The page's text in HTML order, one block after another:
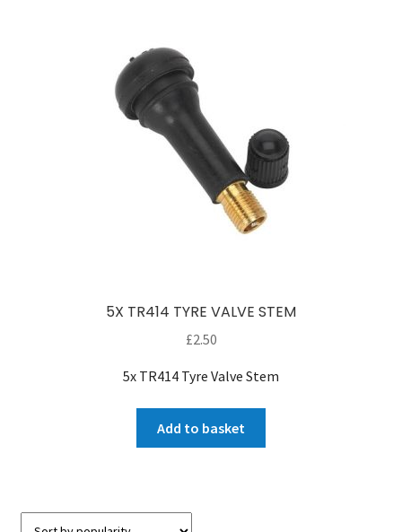
5X TR414 TYRE VALVE STEM
£2.50
5x TR414 Tyre Valve Stem
Add to basket